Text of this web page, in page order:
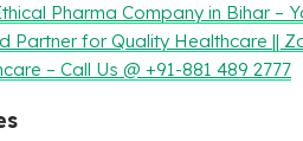
Pharma Company in Bihar –
Partner for Quality Healthcare ||
– Call Us @ +91-881 489 2777